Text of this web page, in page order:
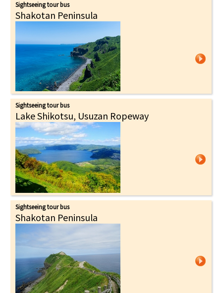
Sightseeing tour bus
Shakotan Peninsula
Sightseeing tour bus
Lake Shikotsu, Usuzan Ropeway
Sightseeing tour bus
Shakotan Peninsula